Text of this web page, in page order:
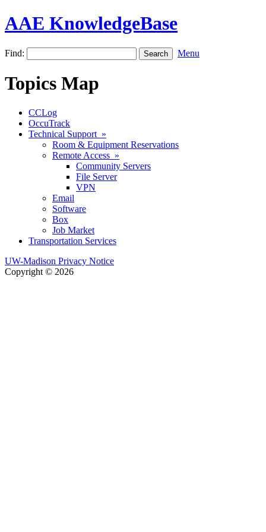
AAE KnowledgeBase
Find: Menu
Topics Map
CCLog
OccuTrack
Technical Support »
Room & Equipment Reservations
Remote Access »
Community Servers
File Server
VPN
Email
Software
Box
Job Market
Transportation Services
UW-Madison Privacy Notice
Copyright © 2026